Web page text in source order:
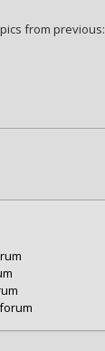
from previous: